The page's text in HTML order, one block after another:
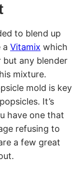
to blend up
a Vitamix which
but any blender
mixture.
mold is key
It’s
have one that
refusing to
a few great